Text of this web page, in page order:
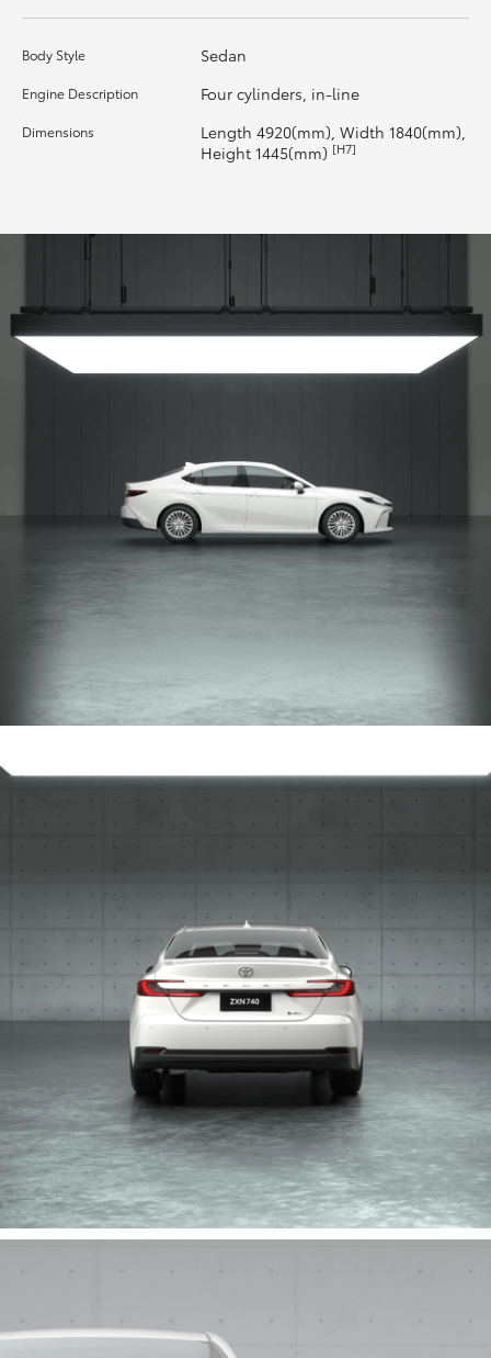
Toyota Warranty Advantage
Enquiries
Body Style Sedan
Engine Description Four cylinders, in-line
Dimensions
Length 4920(mm), Width 1840(mm),
Height 1445(mm) [H7]